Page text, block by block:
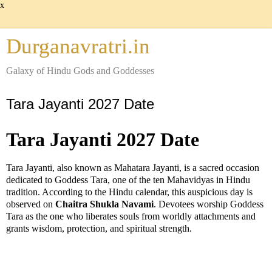
x
Durganavratri.in
Galaxy of Hindu Gods and Goddesses
Tara Jayanti 2027 Date
Tara Jayanti 2027 Date
Tara Jayanti, also known as Mahatara Jayanti, is a sacred occasion
dedicated to Goddess Tara, one of the ten Mahavidyas in Hindu
tradition. According to the Hindu calendar, this auspicious day is
observed on Chaitra Shukla Navami. Devotees worship Goddess
Tara as the one who liberates souls from worldly attachments and
grants wisdom, protection, and spiritual strength.